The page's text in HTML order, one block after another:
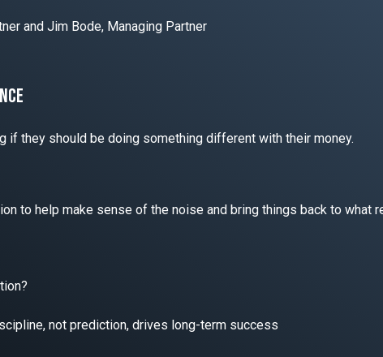
and Jim Bode, Managing Partner
if they should be doing something different with their money.
to help make sense of the noise and bring things back to what
not prediction, drives long-term success